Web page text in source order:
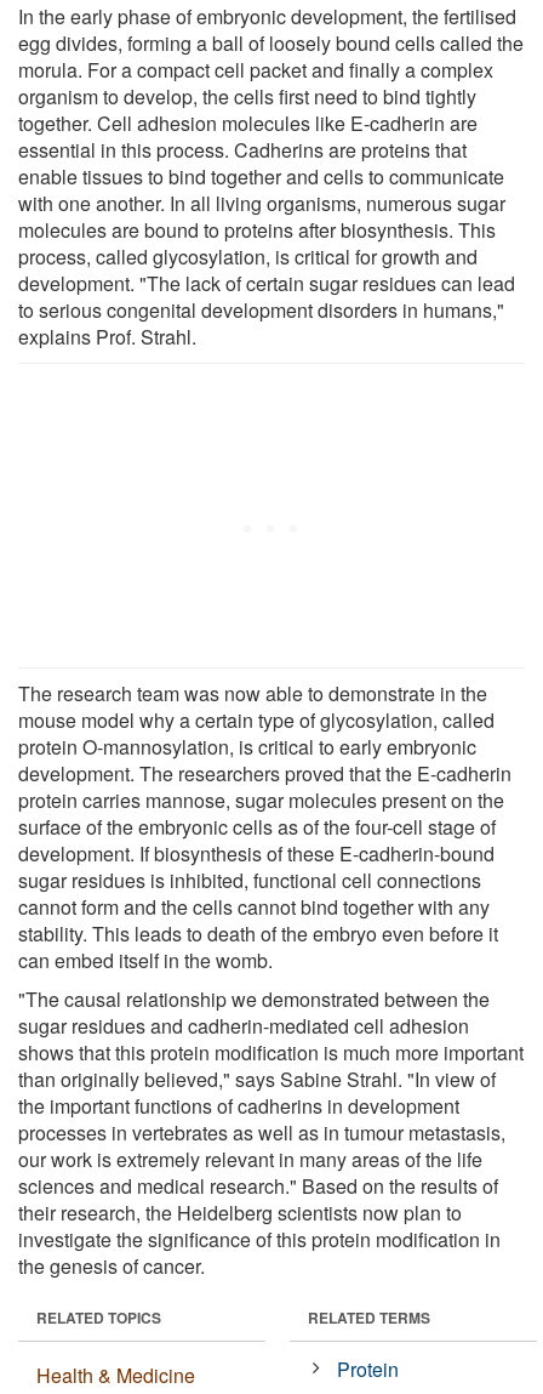
In the early phase of embryonic development, the fertilised
egg divides, forming a ball of loosely bound cells called the
morula. For a compact cell packet and finally a complex
organism to develop, the cells first need to bind tightly
together. Cell adhesion molecules like E-cadherin are
essential in this process. Cadherins are proteins that
enable tissues to bind together and cells to communicate
with one another. In all living organisms, numerous sugar
molecules are bound to proteins after biosynthesis. This
process, called glycosylation, is critical for growth and
development. "The lack of certain sugar residues can lead
to serious congenital development disorders in humans,"
explains Prof. Strahl.
The research team was now able to demonstrate in the
mouse model why a certain type of glycosylation, called
protein O-mannosylation, is critical to early embryonic
development. The researchers proved that the E-cadherin
protein carries mannose, sugar molecules present on the
surface of the embryonic cells as of the four-cell stage of
development. If biosynthesis of these E-cadherin-bound
sugar residues is inhibited, functional cell connections
cannot form and the cells cannot bind together with any
stability. This leads to death of the embryo even before it
can embed itself in the womb.
"The causal relationship we demonstrated between the
sugar residues and cadherin-mediated cell adhesion
shows that this protein modification is much more important
than originally believed," says Sabine Strahl. "In view of
the important functions of cadherins in development
processes in vertebrates as well as in tumour metastasis,
our work is extremely relevant in many areas of the life
sciences and medical research." Based on the results of
their research, the Heidelberg scientists now plan to
investigate the significance of this protein modification in
the genesis of cancer.
RELATED TOPICS
Health & Medicine
RELATED TERMS
Protein